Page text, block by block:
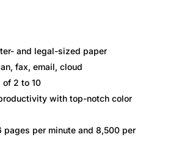
and legal-sized paper
fax, email, cloud
of 2 to 10
with top-notch color
pages per minute and 8,500 per